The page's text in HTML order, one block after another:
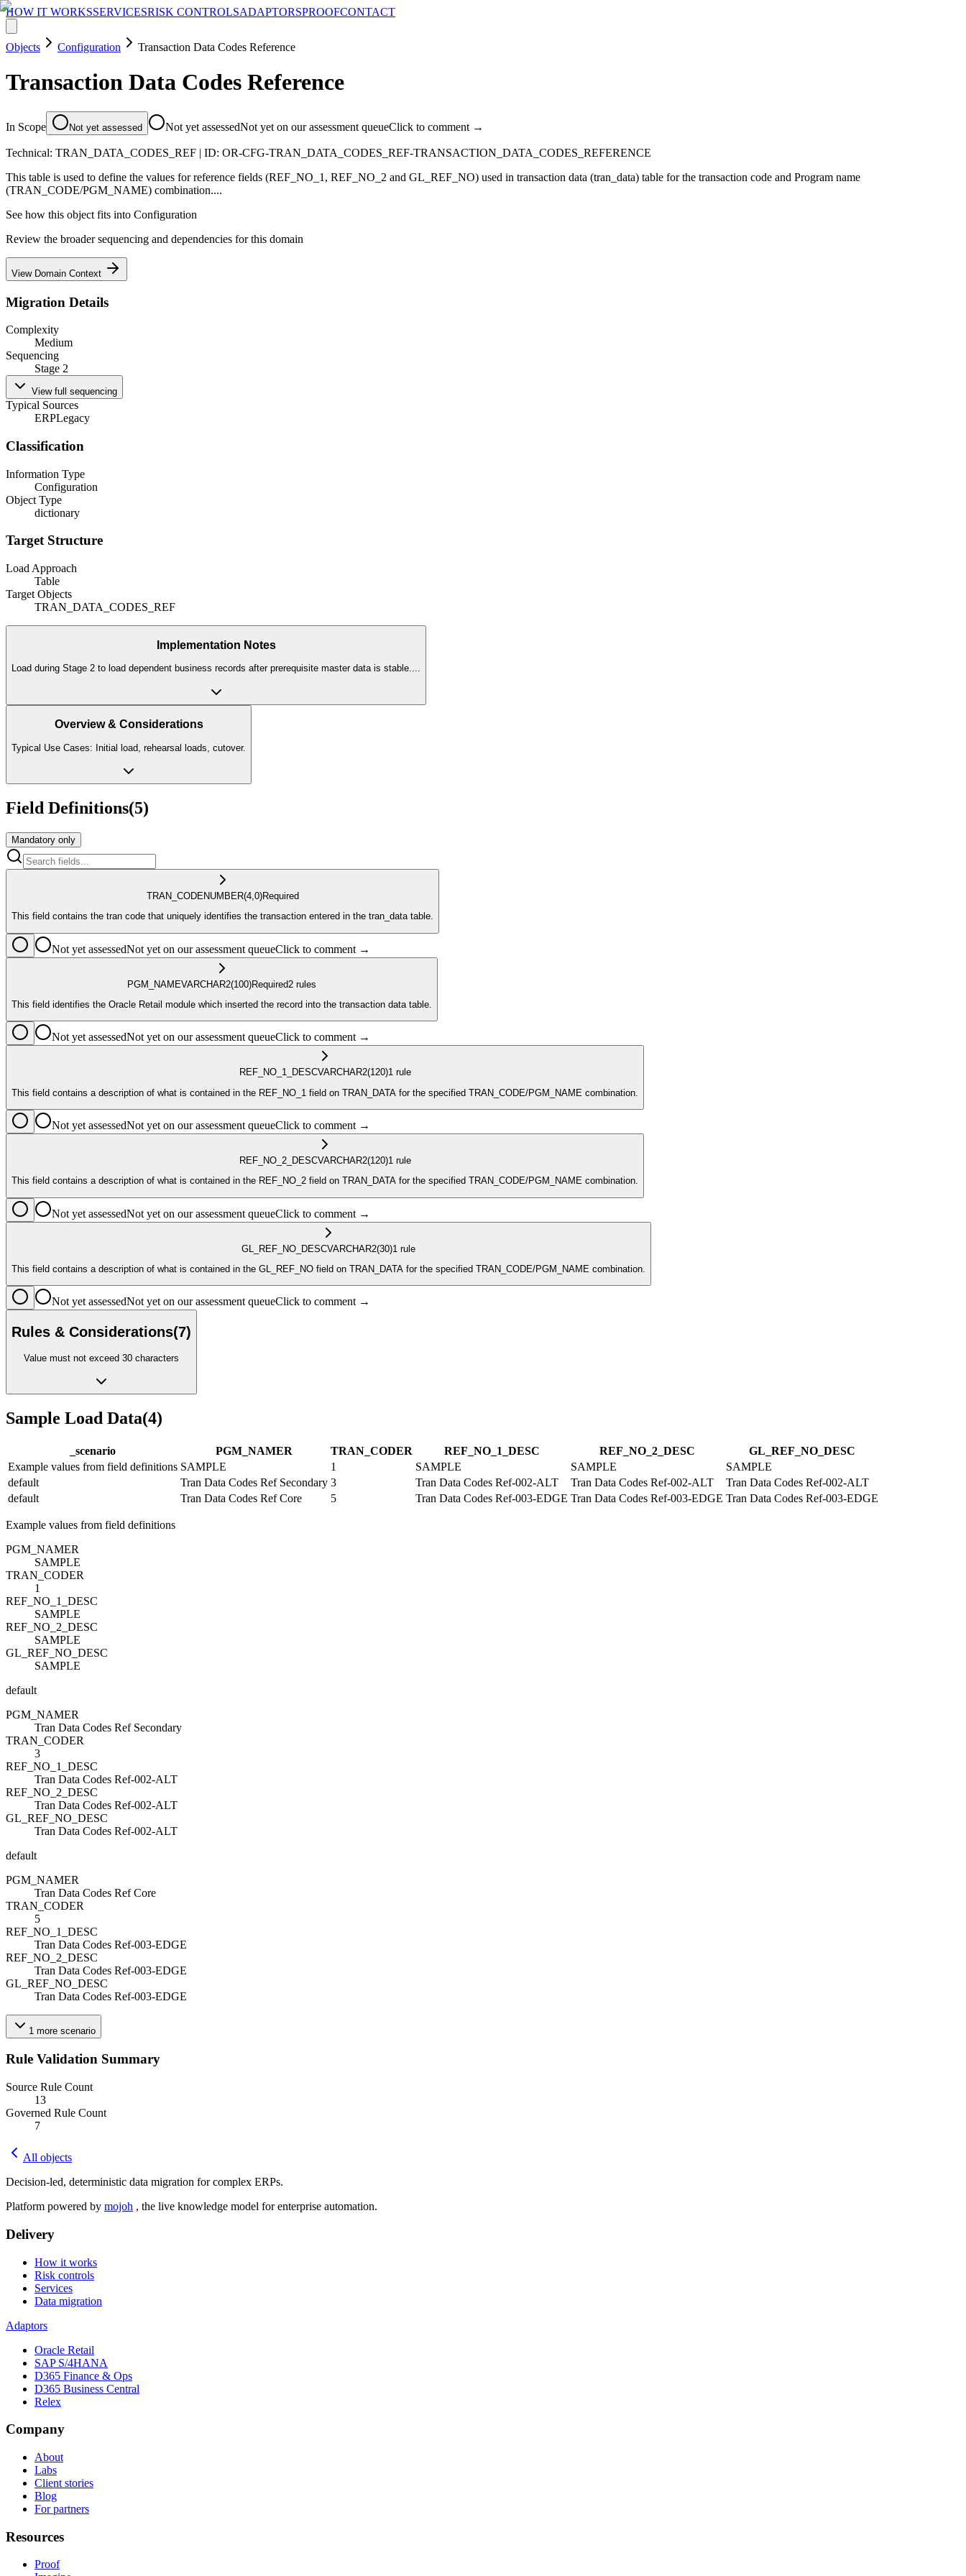
HOW IT WORKSSERVICESRISK CONTROLSADAPTORSPROOFCONTACT
Objects Configuration Transaction Data Codes Reference
Transaction Data Codes Reference
In Scope Not yet assessed Not yet assessedNot yet on our assessment queueClick to comment →
Technical: TRAN_DATA_CODES_REF | ID: OR-CFG-TRAN_DATA_CODES_REF-TRANSACTION_DATA_CODES_REFERENCE
This table is used to define the values for reference fields (REF_NO_1, REF_NO_2 and GL_REF_NO) used in transaction data (tran_data) table for the transaction code and Program name
(TRAN_CODE/PGM_NAME) combination....
See how this object fits into Configuration
Review the broader sequencing and dependencies for this domain
View Domain Context
Migration Details
Complexity
Medium
Sequencing
Stage 2
View full sequencing
Typical Sources
ERPLegacy
Classification
Information Type
Configuration
Object Type
dictionary
Target Structure
Load Approach
Table
Target Objects
TRAN_DATA_CODES_REF
Implementation Notes
Load during Stage 2 to load dependent business records after prerequisite master data is stable....
Overview & Considerations
Typical Use Cases: Initial load, rehearsal loads, cutover.
Field Definitions(5)
Mandatory only
TRAN_CODENUMBER(4,0)Required
This field contains the tran code that uniquely identifies the transaction entered in the tran_data table.
Not yet assessedNot yet on our assessment queueClick to comment →
PGM_NAMEVARCHAR2(100)Required2 rules
This field identifies the Oracle Retail module which inserted the record into the transaction data table.
Not yet assessedNot yet on our assessment queueClick to comment →
REF_NO_1_DESCVARCHAR2(120)1rule
This field contains a description of what is contained in the REF_NO_1 field on TRAN_DATA for the specified TRAN_CODE/PGM_NAME combination.
Not yet assessedNot yet on our assessment queueClick to comment →
REF_NO_2_DESCVARCHAR2(120)1rule
This field contains a description of what is contained in the REF_NO_2 field on TRAN_DATA for the specified TRAN_CODE/PGM_NAME combination.
Not yet assessedNot yet on our assessment queueClick to comment →
GL_REF_NO_DESCVARCHAR2(30)1 rule
This field contains a description of what is contained in the GL_REF_NO field on TRAN_DATA for the specified TRAN_CODE/PGM_NAME combination.
Not yet assessedNot yet on our assessment queueClick to comment →
Rules & Considerations(7)
Value must not exceed 30 characters
Sample Load Data(4)
_scenario PGM_NAMER TRAN_CODER REF_NO_1_DESC REF_NO_2_DESC
GL_REF_NO_DESC
Example values from field definitions SAMPLE 1 SAMPLE SAMPLE
SAMPLE
default
Tran Data Codes Ref Secondary 3 Tran Data Codes Ref-002-ALT Tran Data Codes Ref-002-ALT
Tran Data Codes Ref-002-ALT
default
Tran Data Codes Ref Core 5 Tran Data Codes Ref-003-EDGE Tran Data Codes Ref-003-EDGE Tran Data Codes Ref-003-EDGE
Example values from field definitions
PGM_NAMER
SAMPLE
TRAN_CODER
1
REF_NO_1_DESC
SAMPLE
REF_NO_2_DESC
SAMPLE
GL_REF_NO_DESC
SAMPLE
default
PGM_NAMER
Tran Data Codes Ref Secondary
TRAN_CODER
3
REF_NO_1_DESC
Tran Data Codes Ref-002-ALT
REF_NO_2_DESC
Tran Data Codes Ref-002-ALT
GL_REF_NO_DESC
Tran Data Codes Ref-002-ALT
default
PGM_NAMER
Tran Data Codes Ref Core
TRAN_CODER
5
REF_NO_1_DESC
Tran Data Codes Ref-003-EDGE
REF_NO_2_DESC
Tran Data Codes Ref-003-EDGE
GL_REF_NO_DESC
Tran Data Codes Ref-003-EDGE
1 more scenario
Rule Validation Summary
Source Rule Count
13
Governed Rule Count
7
All objects
Decision-led, deterministic data migration for complex ERPs.
Platform powered by mojoh , the live knowledge model for enterprise automation.
Delivery
How it works
Risk controls
Services
Data migration
Adaptors
Oracle Retail
SAP S/4HANA
D365 Finance & Ops
D365 Business Central
Relex
Company
About
Labs
Client stories
Blog
For partners
Resources
Proof